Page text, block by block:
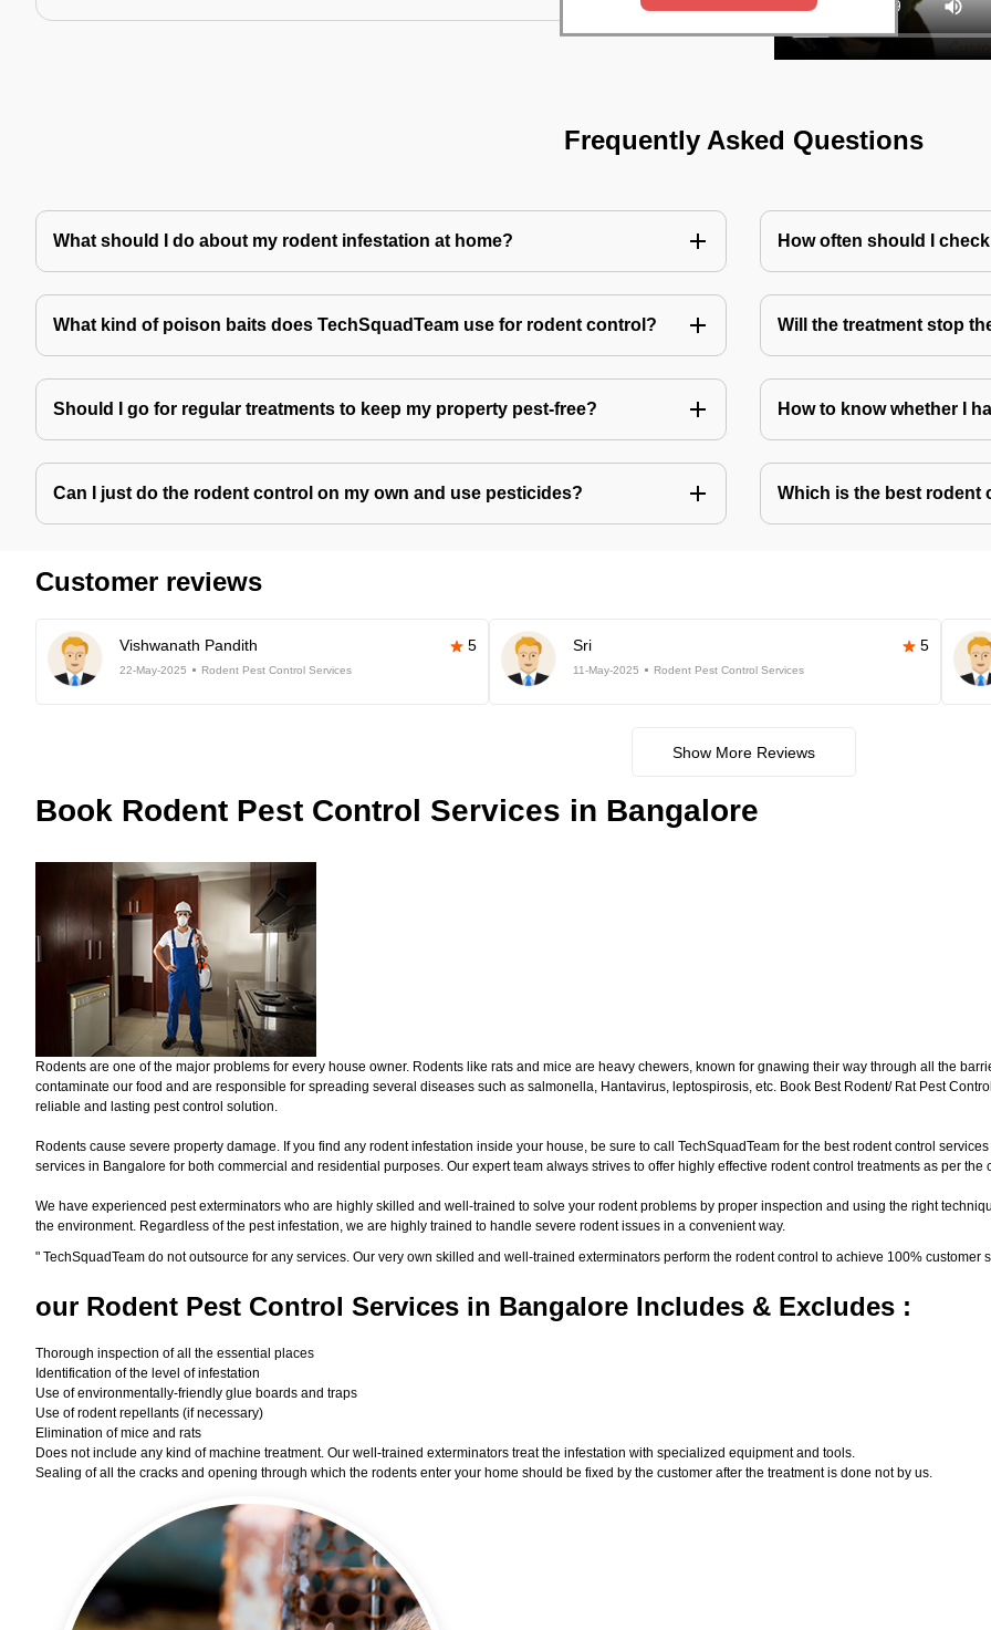
Frequently Asked Questions
What should I do about my rodent infestation at home? How often should I
What kind of poison baits does TechSquadTeam use for rodent control? Will the treatment stop
Should I go for regular treatments to keep my property pest-free? How to know whether I
Can I just do the rodent control on my own and use pesticides? Which is the best rodent
Customer reviews
Vishwanath Pandith 5
22-May-2025 Rodent Pest Control Services
Sri 5
11-May-2025 Rodent Pest Control Services
Show More Reviews
Book Rodent Pest Control Services in Bangalore
Rodents are one of the major problems for every house owner. Rodents like rats and mice are heavy chewers, known for gnawing their way through all the
contaminate our food and are responsible for spreading several diseases such as salmonella, Hantavirus, leptospirosis, etc. Book Best Rodent/ Rat Pest
reliable and lasting pest control solution.
Rodents cause severe property damage. If you find any rodent infestation inside your house, be sure to call TechSquadTeam for the best rodent control
services in Bangalore for both commercial and residential purposes. Our expert team always strives to offer highly effective rodent control treatments as per
We have experienced pest exterminators who are highly skilled and well-trained to solve your rodent problems by proper inspection and using the right
the environment. Regardless of the pest infestation, we are highly trained to handle severe rodent issues in a convenient way.
" TechSquadTeam do not outsource for any services. Our very own skilled and well-trained exterminators perform the rodent control to achieve 100% customer
our Rodent Pest Control Services in Bangalore Includes & Excludes :
Thorough inspection of all the essential places
Identification of the level of infestation
Use of environmentally-friendly glue boards and traps
Use of rodent repellants (if necessary)
Elimination of mice and rats
Does not include any kind of machine treatment. Our well-trained exterminators treat the infestation with specialized equipment and tools.
Sealing of all the cracks and opening through which the rodents enter your home should be fixed by the customer after the treatment is done not by us.